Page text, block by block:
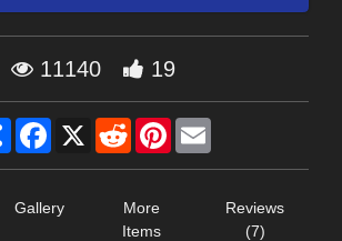
11140 19
Share Facebook
X RedditPinterest
Gallery
More
Items
Reviews
(7)